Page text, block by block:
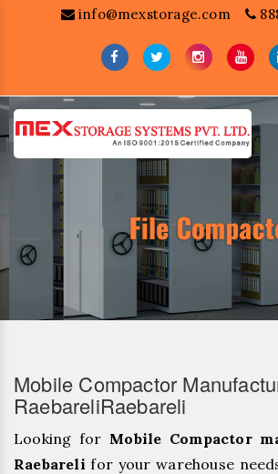
info@mexstorage.com
Mobile Compactor
RaebareliRaebareli
Looking for Mobile Compactor
Raebareli for your warehouse